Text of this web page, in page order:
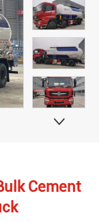

Cement